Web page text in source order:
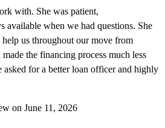
with. She was patient,
available when we had questions. She
us throughout our move from
the financing process much less
asked for a better loan officer and highly
on June 11, 2026